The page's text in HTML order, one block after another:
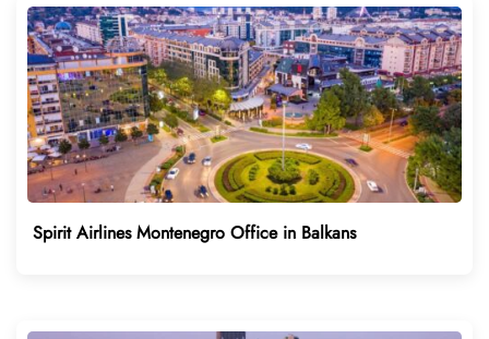
Spirit Airlines Montenegro Office in Balkans